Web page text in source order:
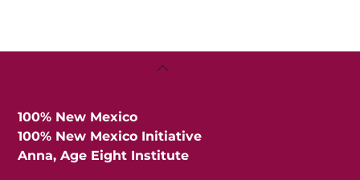
Back
100% New Mexico
100% New Mexico Initiative
Anna, Age Eight Institute